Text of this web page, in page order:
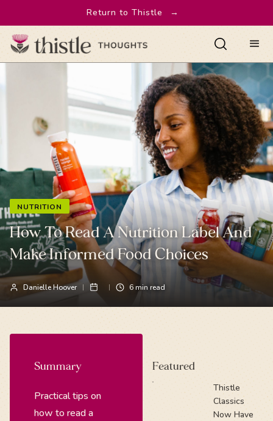
Return to Thistle →
NUTRITION
How To Read A Nutrition Label And
Make Informed Food Choices
Danielle Hoover 6min read
Summary
Practical tips on
how to read a
Featured
Thistle
Classics
Now Have